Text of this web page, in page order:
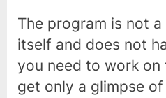
The program is not
itself and does not
you need to work on
get only a glimpse